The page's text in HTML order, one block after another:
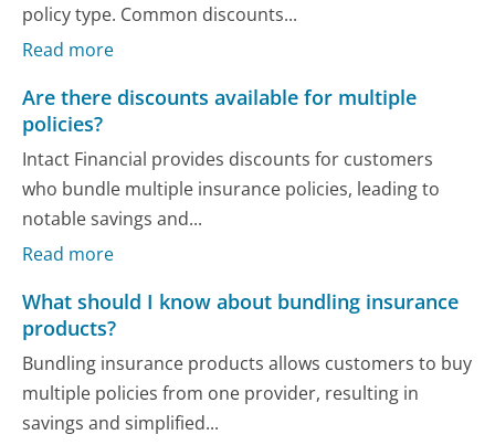
policy type. Common discounts...
Read more
Are there discounts available for multiple
policies?
Intact Financial provides discounts for customers
who bundle multiple insurance policies, leading to
notable savings and...
Read more
What should I know about bundling insurance
products?
Bundling insurance products allows customers to buy
multiple policies from one provider, resulting in
savings and simplified...